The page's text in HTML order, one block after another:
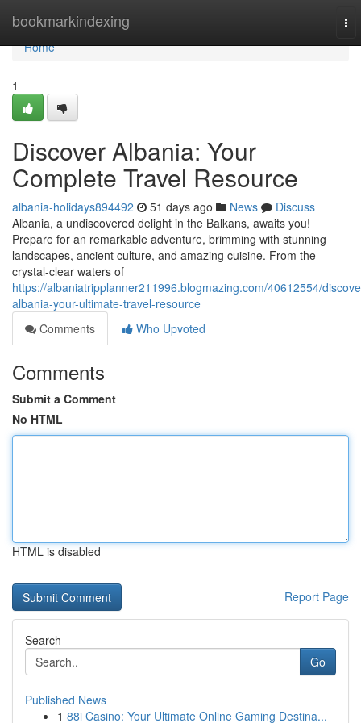
bookmarkindexing
Home
Home
1
Discover Albania: Your
Complete Travel Resource
albania-holidays894492 51 days ago News
Discuss
Albania, a undiscovered delight in the Balkans, awaits you!
Prepare for an remarkable adventure, brimming with stunning
landscapes, ancient culture, and amazing cuisine. From the
crystal-clear waters of
https://albaniatripplanner211996.blogmazing.com/40612554/
albania-your-ultimate-travel-resource
Comments
Who Upvoted
Comments
Submit a Comment
No HTML
HTML is disabled
Report Page
Search
Go
Published News
1 88i Casino: Your Ultimate Online Gaming Destina...